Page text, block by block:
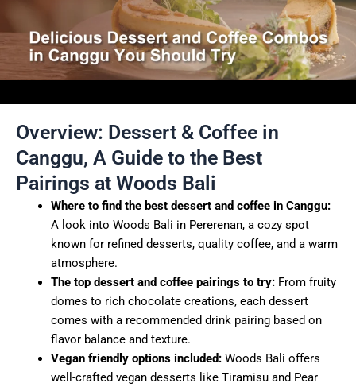
Overview: Dessert & Coffee in
Canggu, A Guide to the Best
Pairings at Woods Bali
Where to find the best dessert and coffee in Canggu:
A look into Woods Bali in Pererenan, a cozy spot
known for refined desserts, quality coffee, and a warm
atmosphere.
The top dessert and coffee pairings to try:From fruity
domes to rich chocolate creations, each dessert
comes with a recommended drink pairing based on
flavor balance and texture.
Vegan friendly options included:Woods Bali offers
well-crafted vegan desserts like Tiramisu and Pear